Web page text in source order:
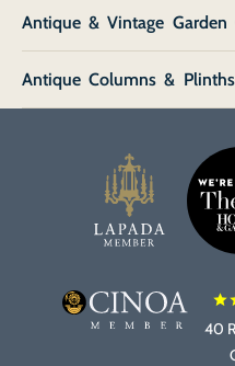
Antique & Vintage Garden
Antique Columns & Plinths
star
40